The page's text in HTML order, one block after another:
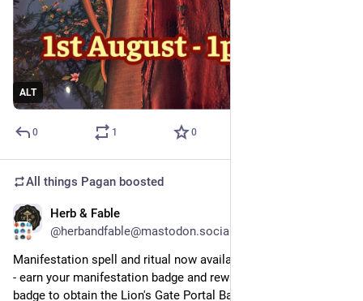
ALT
0 1 0
All things Pagan boosted
Herb & Fable
@herbandfable@mastodon.social
Manifestation spell and ritual now available from Herb & Fable
- earn your manifestation badge and reward PLUS use your
badge to obtain the Lion's Gate Portal Badge and reward!